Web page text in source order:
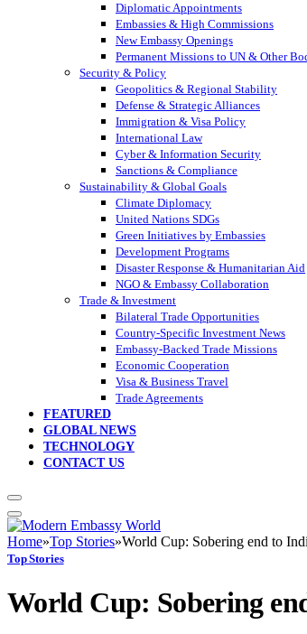
Diplomatic Appointments
Embassies & High Commissions
New Embassy Openings
Permanent Missions to UN & Other
Security & Policy
Geopolitics & Regional Stability
Defense & Strategic Alliances
Immigration & Visa Policy
International Law
Cyber & Information Security
Sanctions & Compliance
Sustainability & Global Goals
Climate Diplomacy
United Nations SDGs
Green Initiatives by Embassies
Development Programs
Disaster Response & Humanitarian Aid
NGO & Embassy Collaboration
Trade & Investment
Bilateral Trade Opportunities
Country-Specific Investment News
Embassy-Backed Trade Missions
Economic Cooperation
Visa & Business Travel
Trade Agreements
FEATURED
GLOBAL NEWS
TECHNOLOGY
CONTACT US
Home»Top Stories»World Cup: Sobering end to
Top Stories
World Cup: Sobering